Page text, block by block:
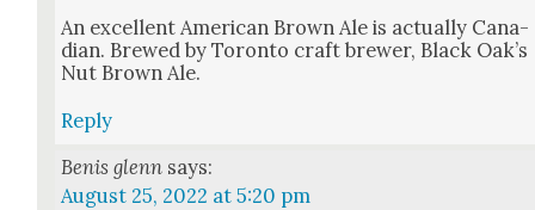
An excel­lent Amer­i­can Brown Ale is actu­al­ly Cana­
di­an. Brewed by Toron­to craft brew­er, Black Oak’s
Nut Brown Ale.
Reply
Benis glenn says:
August 25, 2022 at 5:20 pm